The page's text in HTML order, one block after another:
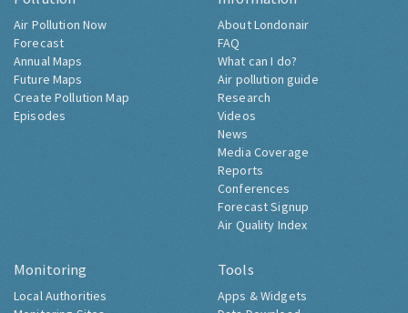
Air Pollution Now
Forecast
Annual Maps
Future Maps
Create Pollution Map
Episodes
About Londonair
FAQ
What can I do?
Air pollution guide
Research
Videos
News
Media Coverage
Reports
Conferences
Forecast Signup
Air Quality Index
Monitoring
Local Authorities
Tools
Apps & Widgets